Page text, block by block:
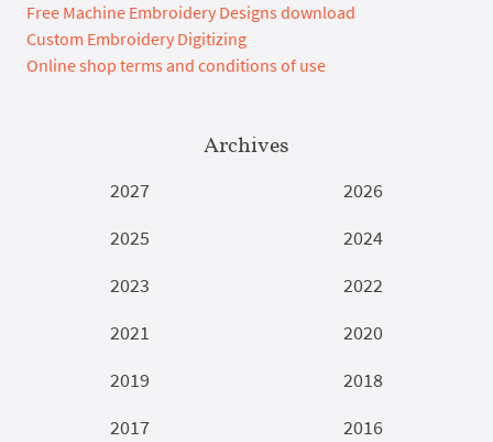
Free Machine Embroidery Designs download
Custom Embroidery Digitizing
Online shop terms and conditions of use
Archives
2027
2026
2025
2024
2023
2022
2021
2020
2019
2018
2017
2016